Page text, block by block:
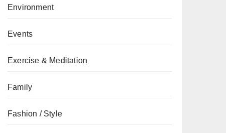
Environment
Events
Exercise & Meditation
Family
Fashion / Style